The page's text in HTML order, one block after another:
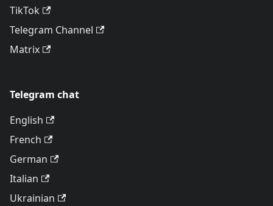
TikTok
Telegram Channel
Matrix
Telegram chat
English
French
German
Italian
Ukrainian